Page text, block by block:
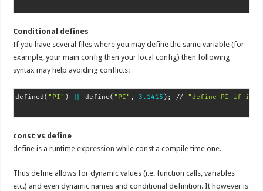
Conditional defines
If you have several files where you may define the same variable (for
example, your main config then your local config) then following
syntax may help avoiding conflicts:
defined( "PI" ) define( "PI" , 3.1415 ) ; // "define PI if it's
const vs define
define is a runtimeexpressionwhile const a compile time one.
Thus define allows for dynamic values (i.e. function calls, variables
etc.) and even dynamic names and conditional definition. It however is